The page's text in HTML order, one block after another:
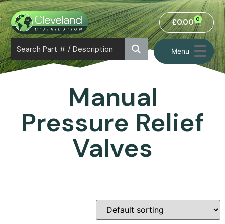
Menu
£0.00 0
Manual
Pressure Relief
Valves